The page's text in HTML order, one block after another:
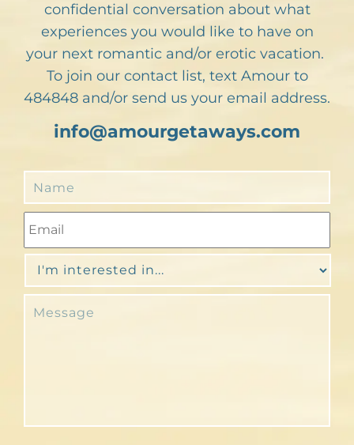
confidential conversation about what
experiences you would like to have on
your next romantic and/or erotic vacation.
To join our contact list, text Amour to
484848 and/or send us your email address.
info@amourgetaways.com